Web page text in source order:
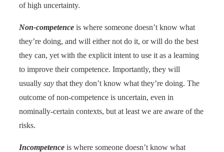
of high uncertainty.
Non-competence is where someone doesn’t know what
they’re doing, and will either not do it, or will do the best
they can, yet with the explicit intent to use it as a learning
to improve their competence. Importantly, they will
usually say that they don’t know what they’re doing. The
outcome of non-competence is uncertain, even in
nominally-certain contexts, but at least we are aware of the
risks.
Incompetence is where someone doesn’t know what